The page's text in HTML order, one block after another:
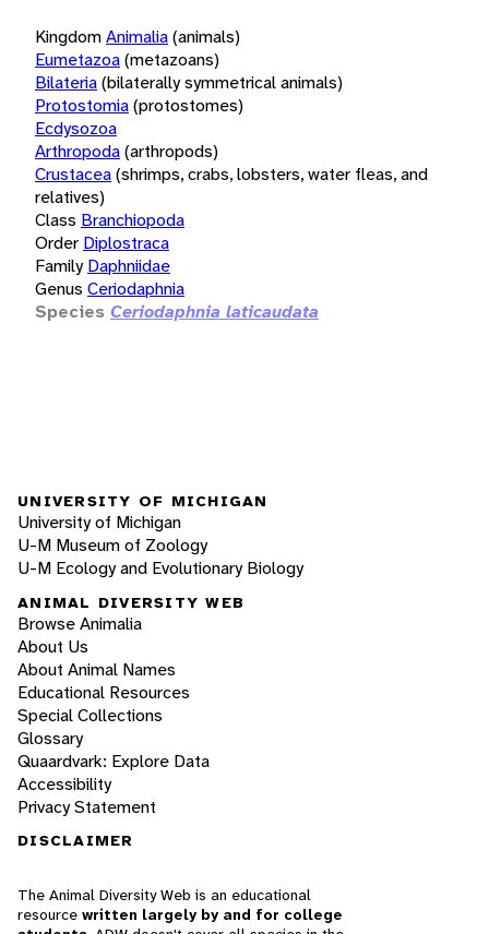
KingdomAnimalia(animals)
Eumetazoa(metazoans)
Bilateria(bilaterally symmetrical animals)
Protostomia(protostomes)
Ecdysozoa
Arthropoda(arthropods)
Crustacea(shrimps, crabs, lobsters, water fleas, and
relatives)
Class Branchiopoda
Order Diplostraca
Family Daphniidae
Genus Ceriodaphnia
Species Ceriodaphnia laticaudata
UNIVERSITY OF MICHIGAN
University of Michigan
U-M Museum of Zoology
U-M Ecology and Evolutionary Biology
ANIMAL DIVERSITY WEB
Browse Animalia
About Us
About Animal Names
Educational Resources
Special Collections
Glossary
Quaardvark: Explore Data
Accessibility
Privacy Statement
DISCLAIMER
The Animal Diversity Web is an educational
resource written largely by and for college